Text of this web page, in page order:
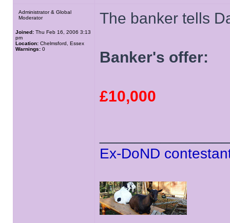
Administrator & Global
Moderator
Joined: Thu Feb 16, 2006 3:13
pm
Location: Chelmsford, Essex
Warnings: 0
The banker tells
Banker's offer:
£10,000
Ex-DoND